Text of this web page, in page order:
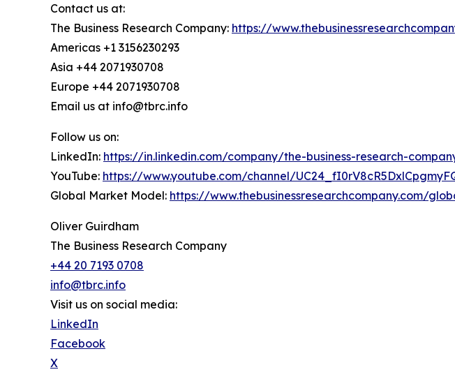
Contact us at:
The Business Research Company: https://
Americas +1 3156230293
Asia +44 2071930708
Europe +44 2071930708
Email us at info@tbrc.info
Follow us on:
LinkedIn: https://in.linkedin.com/company/the-business-research-
YouTube: https://www.youtube.com/channel/
Global Market Model: https://www.thebusinessresearchcompany.com/
Oliver Guirdham
The Business Research Company
+44 20 7193 0708
info@tbrc.info
Visit us on social media:
LinkedIn
Facebook
X